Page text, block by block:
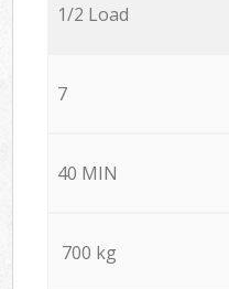
1/2 Load
7
40 MIN
700 kg